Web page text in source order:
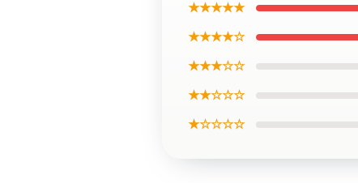
★★★★★
★★★★☆
★★★☆☆
★★☆☆☆
★☆☆☆☆